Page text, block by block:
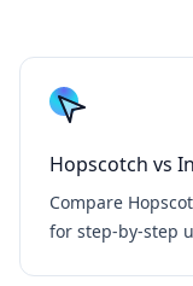
Hopscotch vs
Compare
for step-by-step